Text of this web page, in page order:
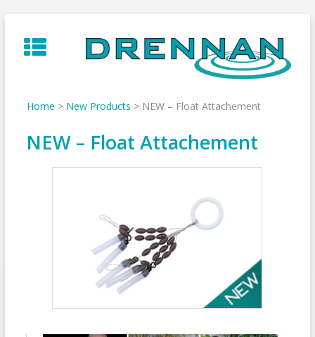
to
content
Home > New Products > NEW – Float Attachement
NEW – Float Attachement